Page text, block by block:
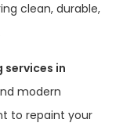
clean, durable,
services in
modern
to repaint your